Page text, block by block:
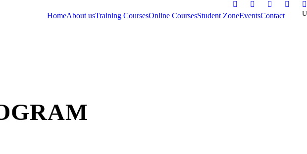
HomeAbout usTraining CoursesOnline CoursesStudent ZoneEventsContact